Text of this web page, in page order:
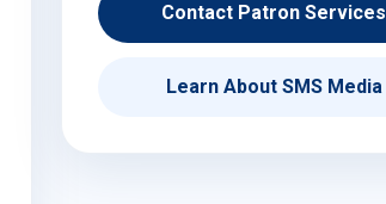
Contact Patron Services
Learn About SMS Media